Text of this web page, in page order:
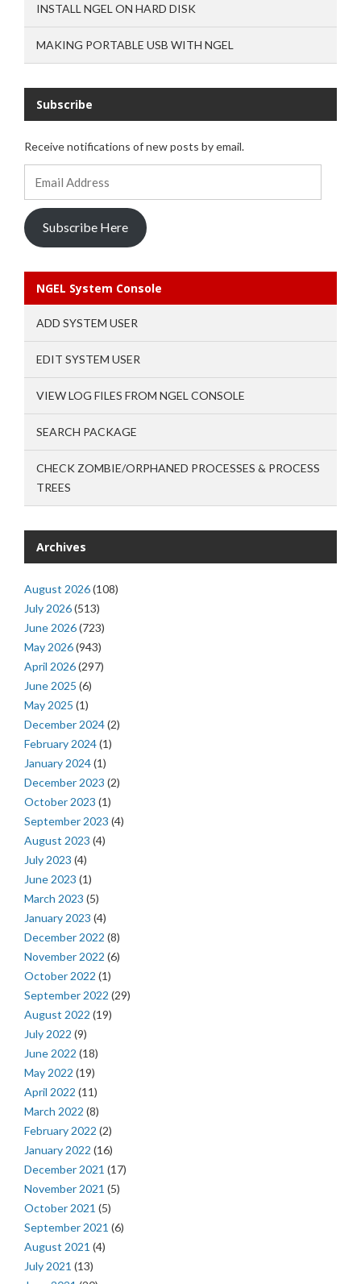
INSTALL NGEL ON HARD DISK
MAKING PORTABLE USB WITH NGEL
Subscribe
Receive notifications of new posts by email.
Subscribe Here
NGEL System Console
ADD SYSTEM USER
EDIT SYSTEM USER
VIEW LOG FILES FROM NGEL CONSOLE
SEARCH PACKAGE
CHECK ZOMBIE/ORPHANED PROCESSES & PROCESS
TREES
Archives
August 2026(108)
July 2026(513)
June 2026(723)
May 2026(943)
April 2026(297)
June 2025 (6)
May 2025 (1)
December 2024(2)
February 2024(1)
January 2024(1)
December 2023 (2)
October 2023 (1)
September 2023 (4)
August 2023 (4)
July 2023 (4)
June 2023 (1)
March 2023 (5)
January 2023 (4)
December 2022 (8)
November 2022 (6)
October 2022 (1)
September 2022 (29)
August 2022 (19)
July 2022 (9)
June 2022 (18)
May 2022 (19)
April 2022 (11)
March 2022 (8)
February 2022 (2)
January 2022 (16)
December 2021 (17)
November 2021 (5)
October 2021 (5)
September 2021 (6)
August 2021 (4)
July 2021 (13)